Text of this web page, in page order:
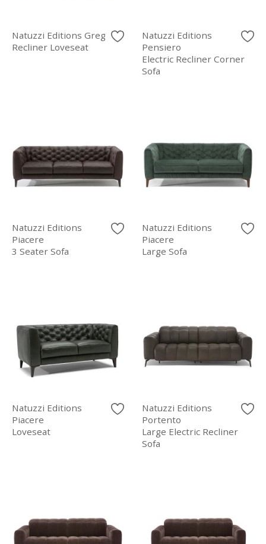
Natuzzi Editions Greg
Recliner Loveseat
Natuzzi Editions
Pensiero
Electric Recliner Corner
Sofa
Natuzzi Editions
Piacere
3 Seater Sofa
Natuzzi Editions
Piacere
Large Sofa
Natuzzi Editions
Piacere
Loveseat
Natuzzi Editions
Portento
Large Electric Recliner
Sofa